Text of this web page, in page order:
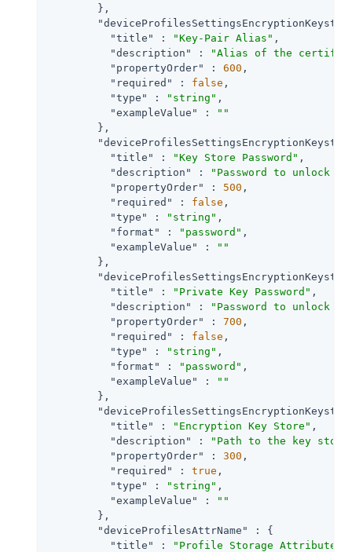
        },
"title"
: "Key-Pair Alias" ,
"description"
:
"Alias of the
"propertyOrder"
: 600 ,
"required"
: false ,
"type"
: "string" ,
"exampleValue"
:
""
        },
"title"
: "Key Store Password" ,
"description"
:
"Password to unlock
"propertyOrder"
: 500 ,
"required"
: false ,
"type"
: "string" ,
"format"
: "password" ,
"exampleValue"
:
""
        },
"title"
: "Private Key Password" ,
"description"
:
"Password to unlock
"propertyOrder"
: 700 ,
"required"
: false ,
"type"
: "string" ,
"format"
: "password" ,
"exampleValue"
:
""
        },
"title"
: "Encryption Key Store" ,
"description"
:
"Path to the key
"propertyOrder"
: 300 ,
"required"
: true ,
"type"
: "string" ,
"exampleValue"
:
""
        },
"deviceProfilesAttrName"
: {
"title"
: "Profile Storage Attribute"